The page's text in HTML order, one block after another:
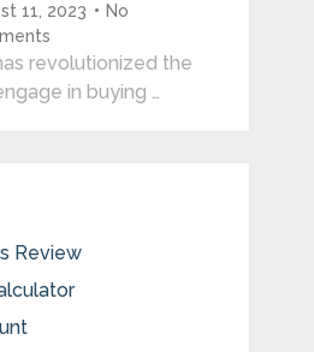
11, 2023
No
revolutionized the
in buying …
Review